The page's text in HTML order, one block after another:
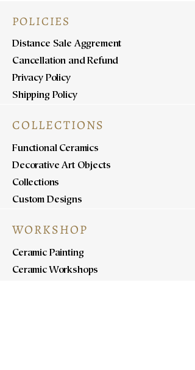
POLICIES
Distance Sale Aggrement
Cancellation and Refund
Privacy Policy
Shipping Policy
COLLECTIONS
Functional Ceramics
Decorative Art Objects
Collections
Custom Designs
WORKSHOP
Ceramic Painting
Ceramic Workshops